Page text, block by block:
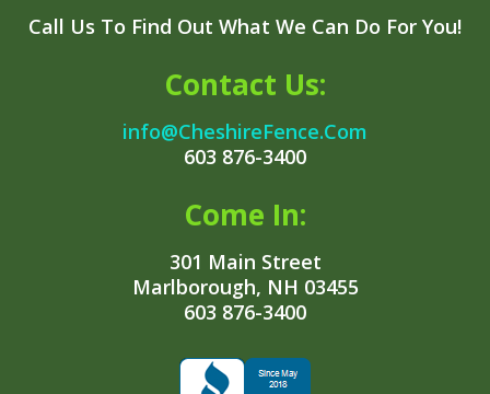
Call Us To Find Out What We Can Do For You!
Contact Us:
info@CheshireFence.Com
603 876-3400
Come In:
301 Main Street
Marlborough, NH 03455
603 876-3400